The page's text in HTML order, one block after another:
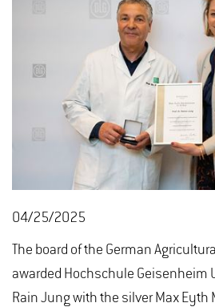
04/25/2025
The board of the German
awarded Hochschule Geisenheim
Rain Jung with the silver Max Eyth